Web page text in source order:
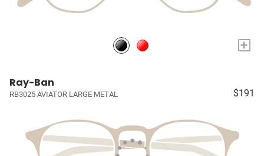
+
Ray-Ban
RB3025 AVIATOR LARGE METAL $191